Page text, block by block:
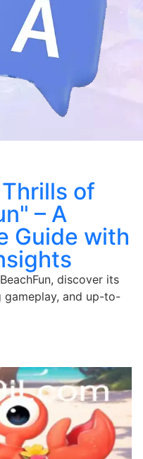
of
– A
Guide with
discover its
gameplay, and up-to-